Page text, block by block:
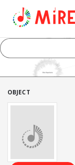
OBJECT